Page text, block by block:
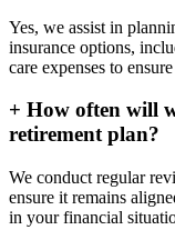
Yes, we assist in
insurance options,
care expenses to
+ How often will
retirement plan?
We conduct regular
ensure it remains
in your financial